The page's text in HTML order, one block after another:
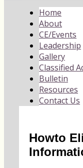
Home
About
CE/Events
Leadership
Gallery
Classified
Bulletin
Resources
Contact Us
Howto